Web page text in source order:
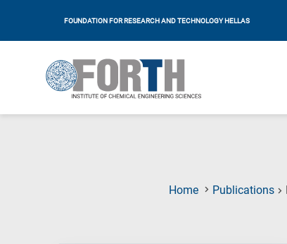
FOUNDATION FOR RESEARCH AND TECHNOLOGY HELLAS
Home Publications